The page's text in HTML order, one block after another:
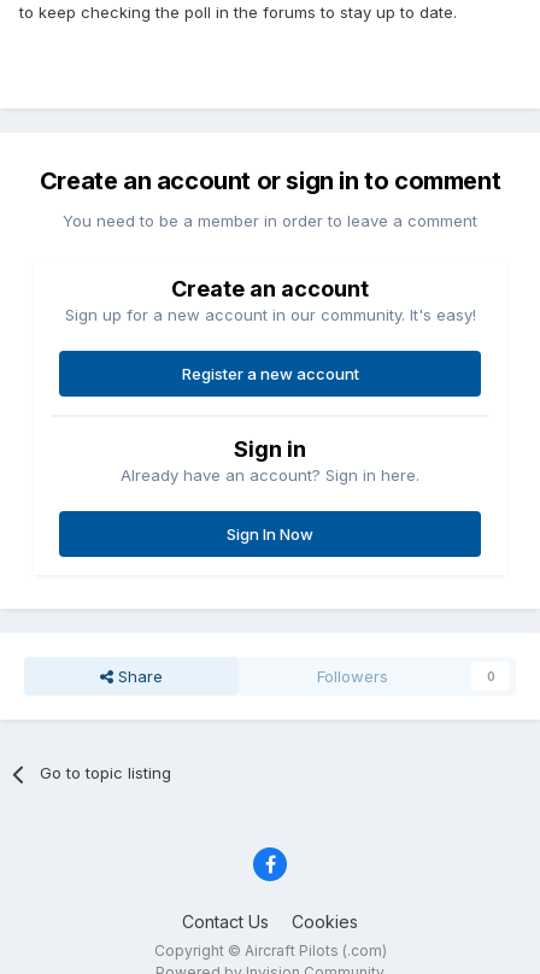
to keep checking the poll in the forums to stay up to date.
Create an account or sign in to comment
You need to be a member in order to leave a comment
Create an account
Sign up for a new account in our community. It's easy!
Register a new account
Sign in
Already have an account? Sign in here.
Sign In Now
Share Followers 0
Go to topic listing
Contact Us Cookies
Copyright © Aircraft Pilots (.com)